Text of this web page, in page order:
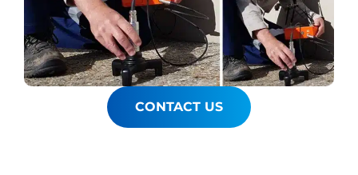
CONTACT US